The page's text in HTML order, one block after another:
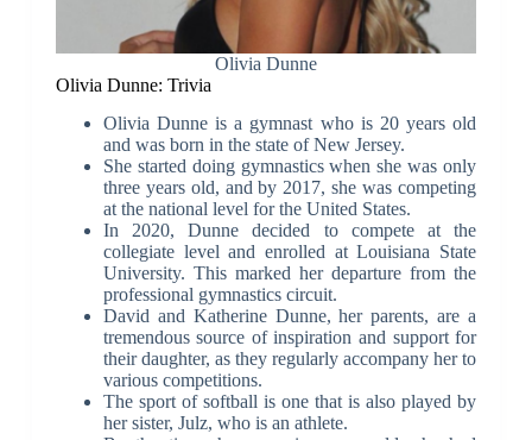
Olivia Dunne
Olivia Dunne: Trivia
Olivia Dunne is a gymnast who is 20 years old
and was born in the state of New Jersey.
She started doing gymnastics when she was only
three years old, and by 2017, she was competing
at the national level for the United States.
In 2020, Dunne decided to compete at the
collegiate level and enrolled at Louisiana State
University. This marked her departure from the
professional gymnastics circuit.
David and Katherine Dunne, her parents, are a
tremendous source of inspiration and support for
their daughter, as they regularly accompany her to
various competitions.
The sport of softball is one that is also played by
her sister, Julz, who is an athlete.